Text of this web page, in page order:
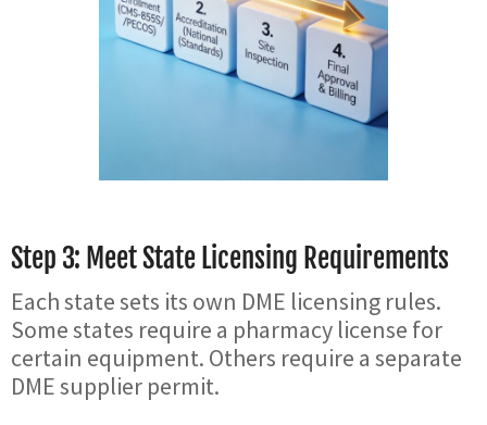
Step 3: Meet State Licensing Requirements
Each state sets its own DME licensing rules.
Some states require a pharmacy license for
certain equipment. Others require a separate
DME supplier permit.